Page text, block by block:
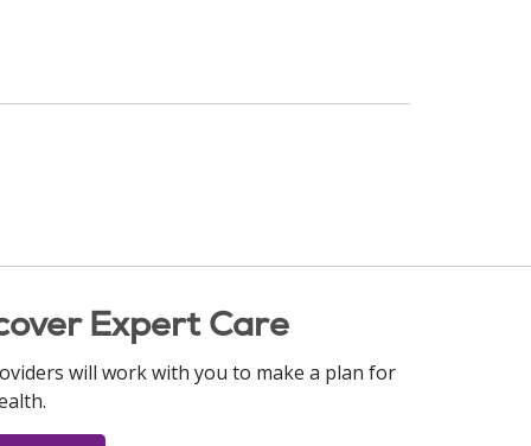
Expert Care
will work with you to make a plan for